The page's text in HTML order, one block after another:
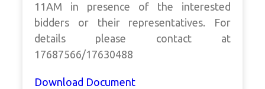
11AM in presence of the interested
bidders or their representatives. For
details please contact at
17687566/17630488
Download Document